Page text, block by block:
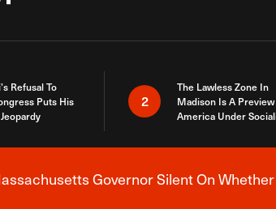
Refusal To
Puts His
2
The Lawless Zone In
Madison Is A
America Under
Governor Silent On